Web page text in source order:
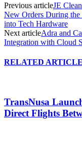
Previous articleJE
New Orders During
into Tech Hardware
Next articleAdra and
Integration with Cloud
RELATED
TransNusa
Direct Flights